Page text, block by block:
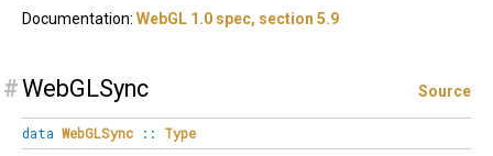
Documentation: WebGL 1.0 spec, section 5.9
#WebGLSync Source
data WebGLSync :: Type